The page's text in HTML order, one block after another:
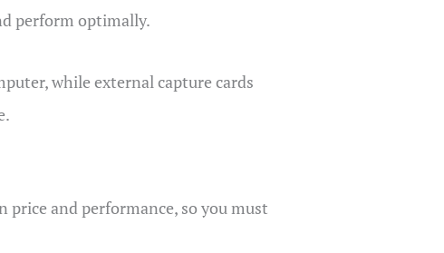
perform optimally.
while external capture cards
and performance, so you must